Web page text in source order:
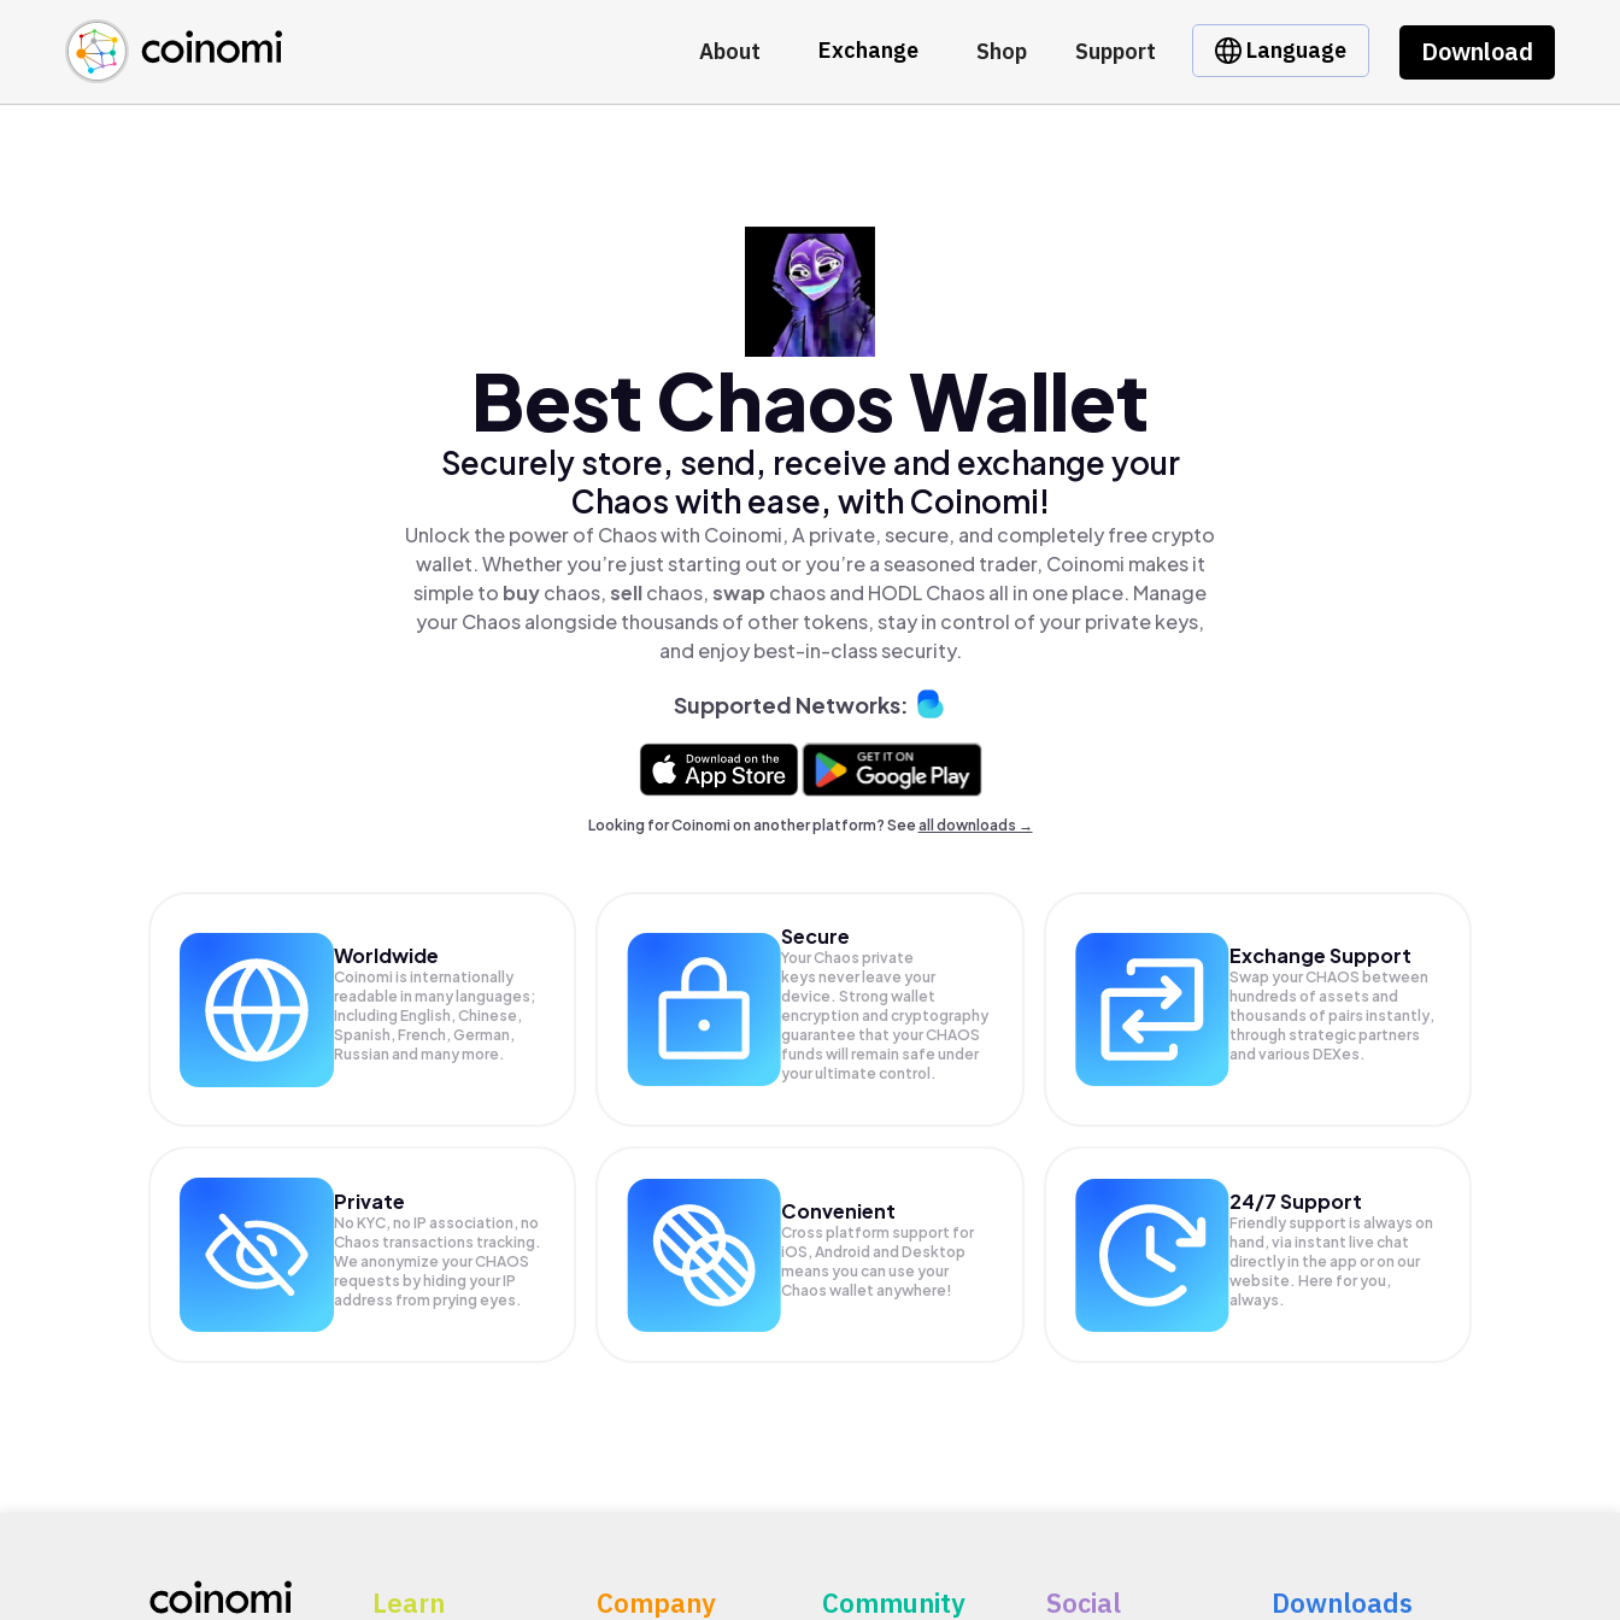
About Exchange Shop Support Language Download
Buy Crypto
Sell Crypto
Swap Crypto
English (en)
中文 (zh)
Español (es)
Best Chaos Wallet
Securely store, send, receive and exchange your
Chaos with ease, with Coinomi!
Unlock the power of Chaos with Coinomi, A private, secure, and completely free crypto
wallet. Whether you’re just starting out or you’re a seasoned trader, Coinomi makes it
simple to buychaos,sellchaos,swap chaos and HODL Chaos all in one place. Manage
your Chaos alongside thousands of other tokens, stay in control of your private keys,
and enjoy best-in-class security.
Supported Networks:
Looking for Coinomi on another platform? Seeall downloads →
Worldwide
Coinomi is internationally
readable in many languages;
Including English, Chinese,
Spanish, French, German,
Russian and many more.
Secure
Your Chaos private
keys never leave your
device. Strong wallet
encryption and cryptography
guarantee that yourCHAOS
funds will remain safe under
your ultimate control.
Exchange Support
Swap yourCHAOS between
hundreds of assets and
thousands of pairs instantly,
through strategic partners
and various DEXes.
Private
No KYC, no IP association, no
Chaos transactions tracking.
We anonymize yourCHAOS
requests by hiding your IP
address from prying eyes.
Convenient
Cross platform support for
iOS, Android and Desktop
means you can use your
Chaos wallet anywhere!
24/7 Support
Friendly support is always on
hand, via instant live chat
directly in the app or on our
website. Here for you,
always.
Learn Company Community Social Downloads